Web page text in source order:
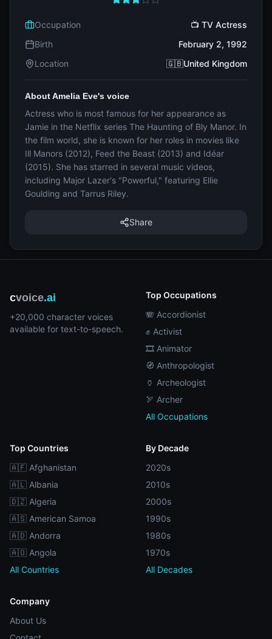
Occupation
📺 TV Actress
Birth
February 2, 1992
Location
🇬🇧United Kingdom
About Amelia Eve's voice
Actress who is most famous for her appearance as
Jamie in the Netflix series The Haunting of Bly Manor. In
the film world, she is known for her roles in movies like
Ill Manors (2012), Feed the Beast (2013) and Idéar
(2015). She has starred in several music videos,
including Major Lazer's "Powerful," featuring Ellie
Goulding and Tarrus Riley.
Share
cvoice.ai
+20,000 character voices
available for text-to-speech.
Top Occupations
🪗 Accordionist
✊ Activist
🎞️ Animator
🧭 Anthropologist
🏺 Archeologist
🏹 Archer
All Occupations
Top Countries
🇦🇫 Afghanistan
🇦🇱 Albania
🇩🇿 Algeria
🇦🇸 American Samoa
🇦🇩 Andorra
🇦🇴 Angola
All Countries
By Decade
2020s
2010s
2000s
1990s
1980s
1970s
All Decades
Company
About Us